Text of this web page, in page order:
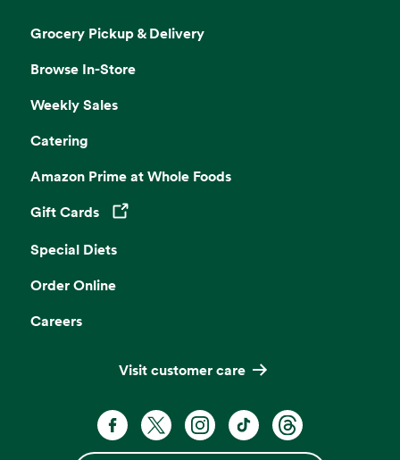
Grocery Pickup & Delivery
Browse In-Store
Weekly Sales
Catering
Amazon Prime at Whole Foods
Gift Cards
Opens in a new tab
Special Diets
Order Online
Careers
Visit customer care